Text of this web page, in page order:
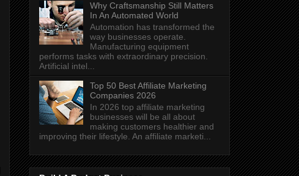
Why Craftsmanship Still Matters
In An Automated World
Automation has transformed the
way businesses operate.
Manufacturing equipment
performs tasks with extraordinary precision.
Artificial intel...
Top 50 Best Affiliate Marketing
Companies 2026
In 2026 top affiliate marketing
businesses will be all about
making customers healthier and
improving their lifestyle. An affiliate marketi...